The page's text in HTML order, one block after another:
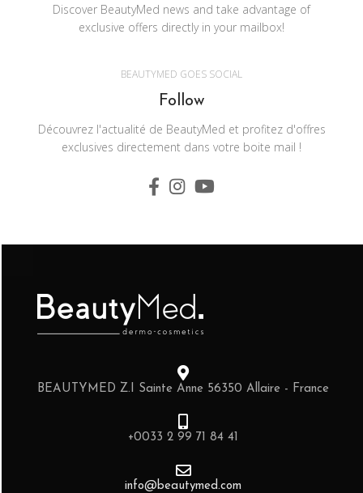
Discover BeautyMed news and take advantage of
exclusive offers directly in your mailbox!
BEAUTYMED GOES SOCIAL
Follow
Découvrez l'actualité de BeautyMed et profitez d'offres
exclusives directement dans votre boite mail !
BEAUTYMED Z.I Sainte Anne 56350 Allaire - France
+0033 2 99 71 84 41
info@beautymed.com